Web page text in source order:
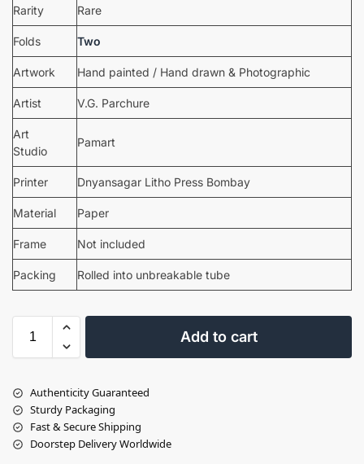
Rarity Rare
Folds Two
Artwork Hand painted / Hand drawn & Photographic
Artist V.G. Parchure
Art
Studio
Pamart
Printer Dnyansagar Litho Press Bombay
Material Paper
Frame Not included
Packing Rolled into unbreakable tube
Add to cart
Authenticity Guaranteed
Sturdy Packaging
Fast & Secure Shipping
Doorstep Delivery Worldwide